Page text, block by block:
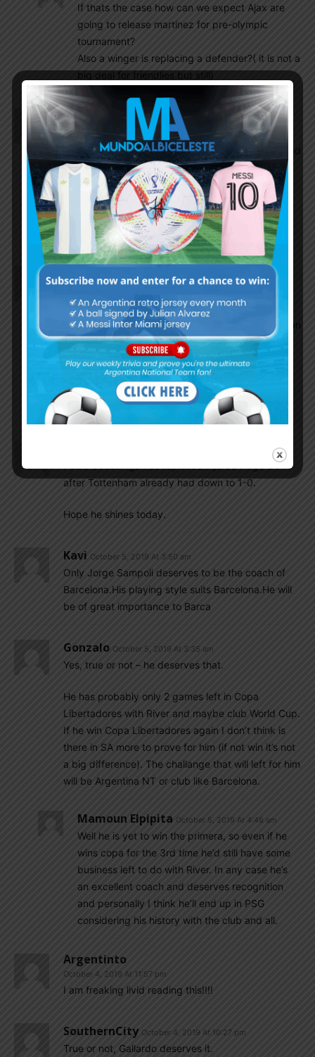
If thats the case how can we expect Ajax are
going to release martinez for pre-olympic
tournament?
Also a winger is replacing a defender?( it is not a
big deal for friendlies but still)
Gonzalo October 5, 2019 At 8:49 am
De Rossi being on long list of Mancini was close to
back to Italy NT but finally left behind for injury and
Boca CL semifinals.
https://www.tycsports.com/boca-juniors/mancini-
bajo-a-de-rossi-de-la-seleccion-de-italia-
20191004.html
Gonzalo October 5, 2019 At 8:42 am
upcoming U-23 friendlies against Mexico. Batista
call Brian Mansilla from Vitoria Setubal, another man
of U-20 team of 2017:
https://www.tycsports.com/seleccion-argentina/-
ajax-no-cede-a-lisandro-martinez-y-batista-volvio-
a-modificar-la-lista-20191004.html
Paulo Gazzaniga has replaced injured Hugo Lloris
after Tottenham already had down to 1-0.
Hope he shines today.
Kavi October 5, 2019 At 3:50 am
Only Jorge Sampoli deserves to be the coach of
Barcelona.His playing style suits Barcelona.He will
be of great importance to Barca
Gonzalo October 5, 2019 At 3:35 am
Yes, true or not – he deserves that.
He has probably only 2 games left in Copa
Libertadores with River and maybe club World Cup.
If he win Copa Libertadores again I don’t think is
there in SA more to prove for him (if not win it’s not
a big difference). The challange that will left for him
will be Argentina NT or club like Barcelona.
Mamoun Elpipita October 5, 2019 At 4:48 am
Well he is yet to win the primera, so even if he
wins copa for the 3rd time he’d still have some
business left to do with River. In any case he’s
an excellent coach and deserves recognition
and personally I think he’ll end up in PSG
considering his history with the club and all.
Argentinto
October 4, 2019 At 11:57 pm
I am freaking livid reading this!!!!
SouthernCity October 4, 2019 At 10:27 pm
True or not, Gallardo deserves it.